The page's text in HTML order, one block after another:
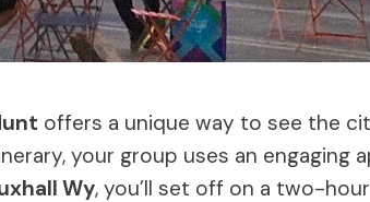
offers a unique way to see the
your group uses an engaging
Wy, you’ll set off on a two-